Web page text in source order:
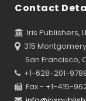
Contact
Iris Publishers,
315
San Francisco,
+1-628-201-
Fax - +1-415-